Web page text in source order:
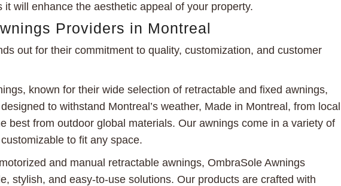
it will enhance the aesthetic appeal of your property.
Providers in Montreal
out for their commitment to quality, customization, and customer
known for their wide selection of retractable and fixed awnings,
to withstand Montreal’s weather, Made in Montreal, from local
best from outdoor global materials. Our awnings come in a variety of
to fit any space.
and manual retractable awnings, OmbraSole Awnings
stylish, and easy-to-use solutions. Our products are crafted with